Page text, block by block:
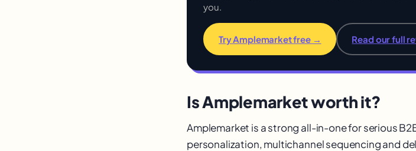
you.
Try Amplemarket free → Read our full
Is Amplemarket worth it?
Amplemarket is a strong all-in-one for serious
personalization, multichannel sequencing and